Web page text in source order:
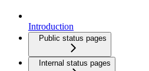
Introduction
Public status pages
Internal status pages